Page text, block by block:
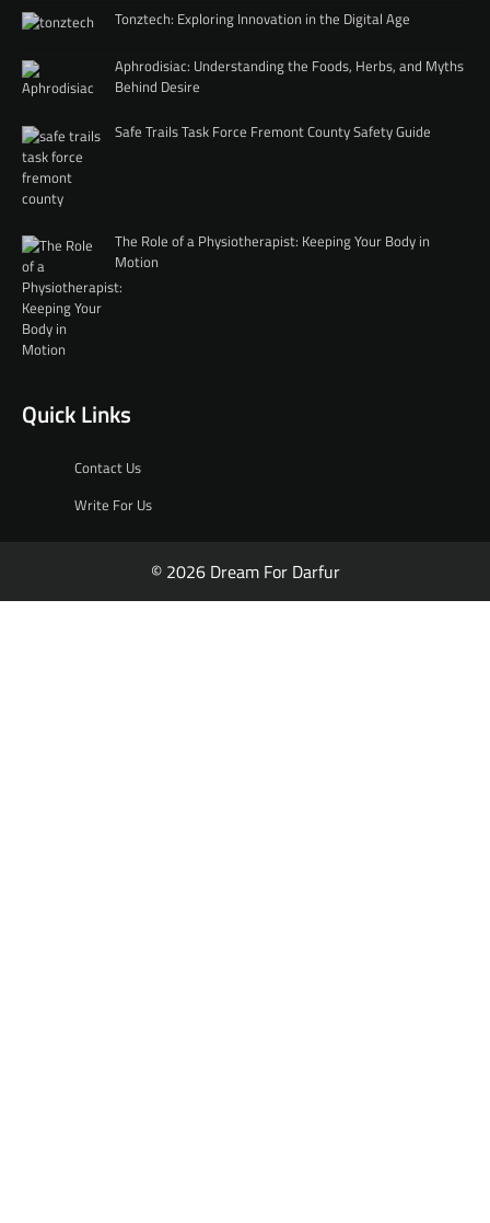
Tonztech: Exploring Innovation in the Digital Age
Aphrodisiac: Understanding the Foods, Herbs, and Myths
Behind Desire
Safe Trails Task Force Fremont County Safety Guide
The Role of a Physiotherapist: Keeping Your Body in
Motion
Quick Links
Contact Us
Write For Us
© 2026 Dream For Darfur